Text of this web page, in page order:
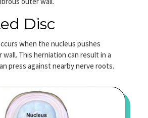
Disc
when the nucleus pushes
This herniation can result in a
press against nearby nerve roots.